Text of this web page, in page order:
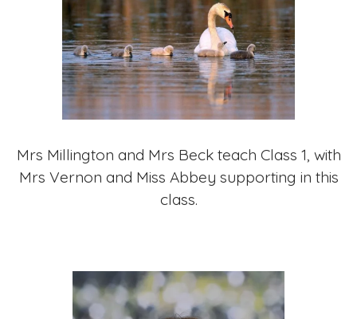
Mrs Millington and Mrs Beck teach Class 1, with
Mrs Vernon and Miss Abbey supporting in this
class.